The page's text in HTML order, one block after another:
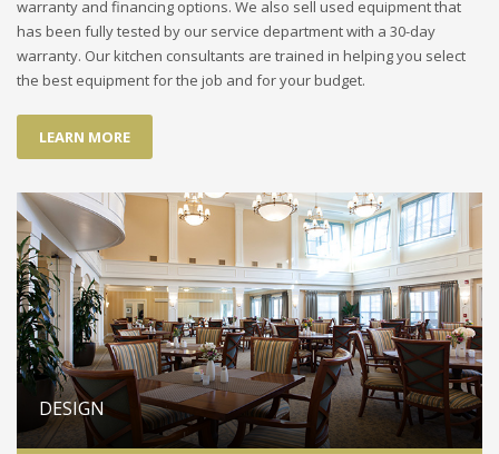
warranty and financing options. We also sell used equipment that
has been fully tested by our service department with a 30-day
warranty. Our kitchen consultants are trained in helping you select
the best equipment for the job and for your budget.
LEARN MORE
DESIGN